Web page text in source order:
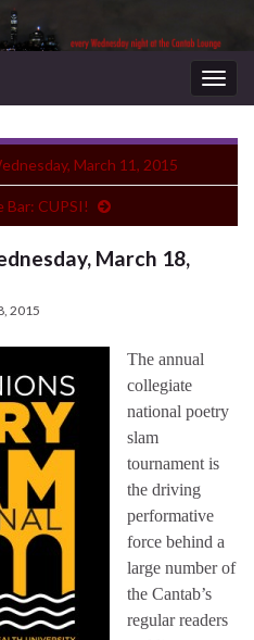
March 11, 2015
Bar: CUPSI!
March 18,
2015
The annual
collegiate
national poetry
slam
tournament is
the driving
performative
force behind a
large number of
the Cantab’s
regular readers